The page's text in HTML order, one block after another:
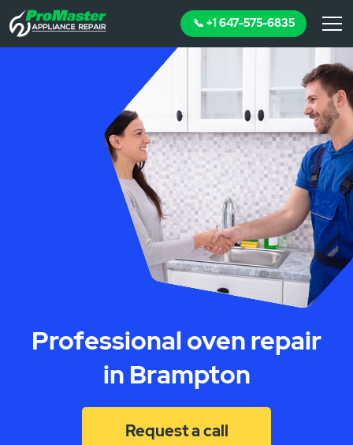
📞 +1 647-575-6835
Professional oven repair
in Brampton
Request a call